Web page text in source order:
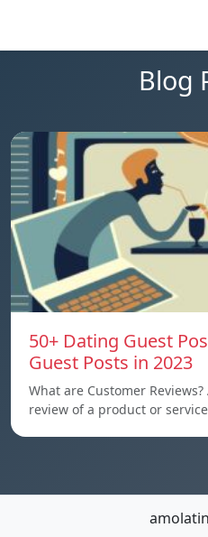
Blog
50+ Dating Guest
Guest Posts in 2023
What are Customer
review of a product or